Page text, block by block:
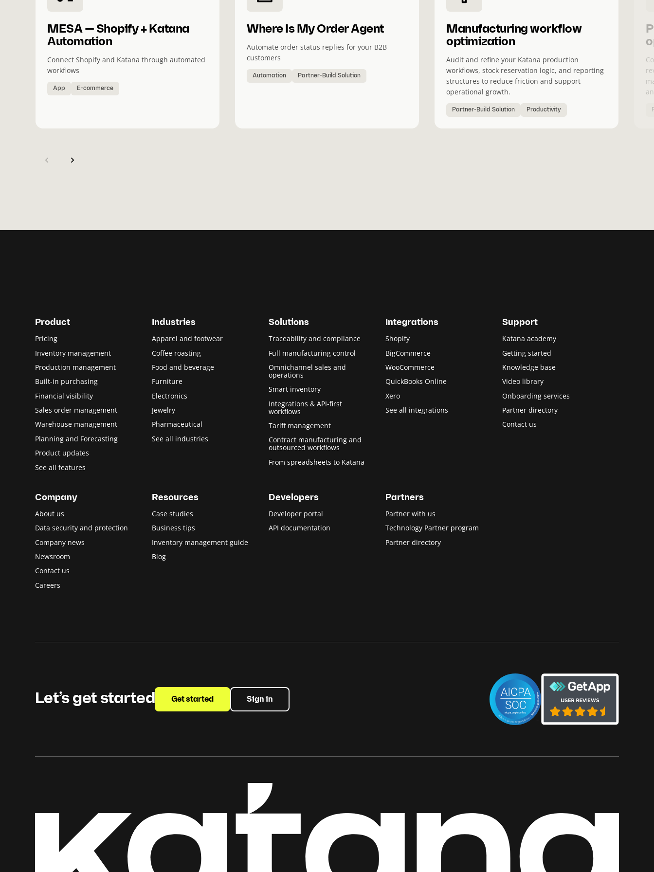
MESA — Shopify + Katana
Automation
Connect Shopify and Katana through automated
workflows
App E-commerce
t
Where Is My Order Agent
Automate order status replies for your B2B
customers
Automation Partner-Build Solution
Manufacturing workflow
optimization
Audit and refine your Katana production
workflows, stock reservation logic, and reporting
structures to reduce friction and support
operational growth.
Partner-Build Solution Productivity
Product
Pricing
Inventory management
Production management
Built-in purchasing
Financial visibility
Sales order management
Warehouse management
Planning and Forecasting
Product updates
See all features
Industries
Apparel and footwear
Coffee roasting
Food and beverage
Furniture
Electronics
Jewelry
Pharmaceutical
See all industries
Solutions
Traceability and compliance
Full manufacturing control
Omnichannel sales and
operations
Smart inventory
Integrations & API-first
workflows
Tariff management
Contract manufacturing and
outsourced workflows
From spreadsheets to Katana
Integrations
Shopify
BigCommerce
WooCommerce
QuickBooks Online
Xero
See all integrations
Support
Katana academy
Getting started
Knowledge base
Video library
Onboarding services
Partner directory
Contact us
Company
About us
Data security and protection
Company news
Newsroom
Contact us
Careers
Resources
Case studies
Business tips
Inventory management guide
Blog
Developers
Developer portal
API documentation
Partners
Partner with us
Technology Partner program
Partner directory
Let’s get started Get started Sign in